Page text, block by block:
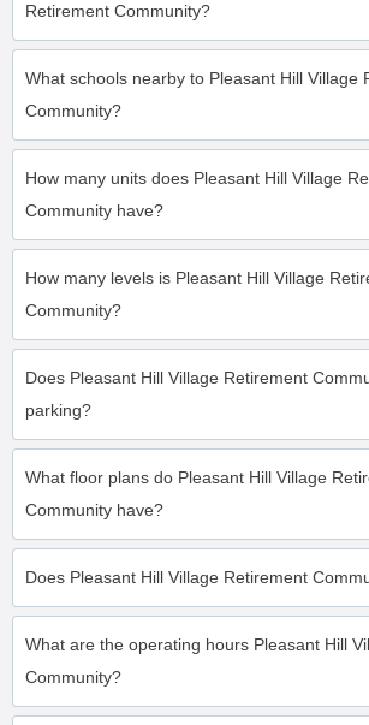
Retirement Community?
What schools nearby to Pleasant Hill Village
Community?
How many units does Pleasant Hill Village
Community have?
How many levels is Pleasant Hill Village
Community?
Does Pleasant Hill Village Retirement
parking?
What floor plans do Pleasant Hill Village
Community have?
Does Pleasant Hill Village Retirement
What are the operating hours Pleasant Hill
Community?